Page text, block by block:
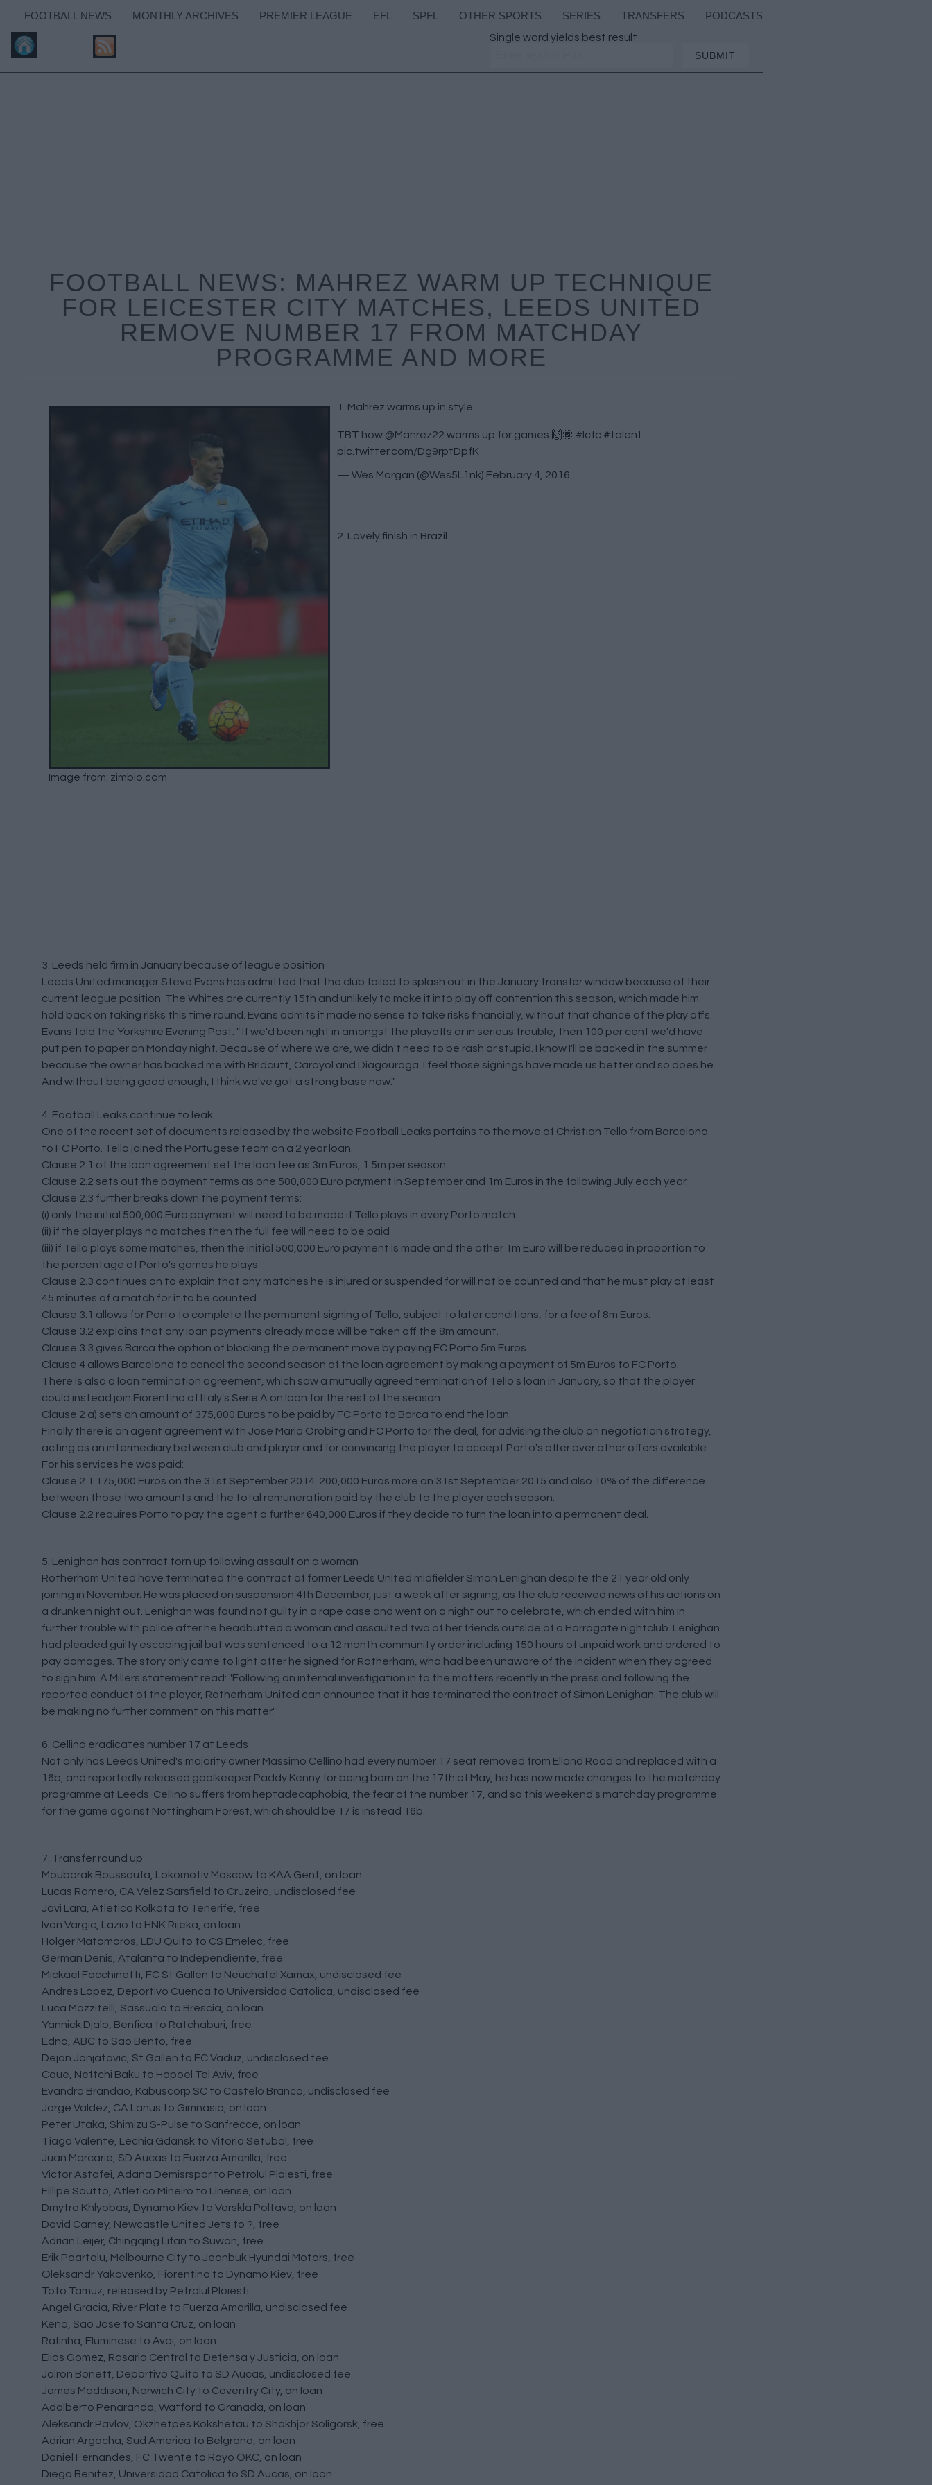
FOOTBALL NEWS MONTHLY ARCHIVES PREMIER LEAGUE EFL SPFL OTHER SPORTS SERIES TRANSFERS PODCASTS
Single word yields best result
FOOTBALL NEWS: MAHREZ WARM UP TECHNIQUE
FOR LEICESTER CITY MATCHES, LEEDS UNITED
REMOVE NUMBER 17 FROM MATCHDAY
PROGRAMME AND MORE
Image from: zimbio.com
1. Mahrez warms up in style
TBT how @Mahrez22 warms up for games 🙌🏾 #lcfc #talent
pic.twitter.com/Dg9rptDpfK
— Wes Morgan (@Wes5L1nk) February 4, 2016
2. Lovely finish in Brazil
3. Leeds held firm in January because of league position
Leeds United manager Steve Evans has admitted that the club failed to splash out in the January transfer window because of their
current league position. The Whites are currently 15th and unlikely to make it into play off contention this season, which made him
hold back on taking risks this time round. Evans admits it made no sense to take risks financially, without that chance of the play offs.
Evans told the Yorkshire Evening Post: " If we'd been right in amongst the playoffs or in serious trouble, then 100 per cent we'd have
put pen to paper on Monday night. Because of where we are, we didn't need to be rash or stupid. I know I'll be backed in the summer
because the owner has backed me with Bridcutt, Carayol and Diagouraga. I feel those signings have made us better and so does he.
And without being good enough, I think we've got a strong base now."
4. Football Leaks continue to leak
One of the recent set of documents released by the website Football Leaks pertains to the move of Christian Tello from Barcelona
to FC Porto. Tello joined the Portugese team on a 2 year loan.
Clause 2.1 of the loan agreement set the loan fee as 3m Euros, 1.5m per season
Clause 2.2 sets out the payment terms as one 500,000 Euro payment in September and 1m Euros in the following July each year.
Clause 2.3 further breaks down the payment terms:
(i) only the initial 500,000 Euro payment will need to be made if Tello plays in every Porto match
(ii) if the player plays no matches then the full fee will need to be paid
(iii) if Tello plays some matches, then the initial 500,000 Euro payment is made and the other 1m Euro will be reduced in proportion to
the percentage of Porto's games he plays
Clause 2.3 continues on to explain that any matches he is injured or suspended for will not be counted and that he must play at least
45 minutes of a match for it to be counted.
Clause 3.1 allows for Porto to complete the permanent signing of Tello, subject to later conditions, for a fee of 8m Euros.
Clause 3.2 explains that any loan payments already made will be taken off the 8m amount.
Clause 3.3 gives Barca the option of blocking the permanent move by paying FC Porto 5m Euros.
Clause 4 allows Barcelona to cancel the second season of the loan agreement by making a payment of 5m Euros to FC Porto.
There is also a loan termination agreement, which saw a mutually agreed termination of Tello's loan in January, so that the player
could instead join Fiorentina of Italy's Serie A on loan for the rest of the season.
Clause 2 a) sets an amount of 375,000 Euros to be paid by FC Porto to Barca to end the loan.
Finally there is an agent agreement with Jose Maria Orobitg and FC Porto for the deal, for advising the club on negotiation strategy,
acting as an intermediary between club and player and for convincing the player to accept Porto's offer over other offers available.
For his services he was paid:
Clause 2.1 175,000 Euros on the 31st September 2014. 200,000 Euros more on 31st September 2015 and also 10% of the difference
between those two amounts and the total remuneration paid by the club to the player each season.
Clause 2.2 requires Porto to pay the agent a further 640,000 Euros if they decide to turn the loan into a permanent deal.
5. Lenighan has contract torn up following assault on a woman
Rotherham United have terminated the contract of former Leeds United midfielder Simon Lenighan despite the 21 year old only
joining in November. He was placed on suspension 4th December, just a week after signing, as the club received news of his actions on
a drunken night out. Lenighan was found not guilty in a rape case and went on a night out to celebrate, which ended with him in
further trouble with police after he headbutted a woman and assaulted two of her friends outside of a Harrogate nightclub. Lenighan
had pleaded guilty escaping jail but was sentenced to a 12 month community order including 150 hours of unpaid work and ordered to
pay damages. The story only came to light after he signed for Rotherham, who had been unaware of the incident when they agreed
to sign him. A Millers statement read: "Following an internal investigation in to the matters recently in the press and following the
reported conduct of the player, Rotherham United can announce that it has terminated the contract of Simon Lenighan. The club will
be making no further comment on this matter."
6. Cellino eradicates number 17 at Leeds
Not only has Leeds United's majority owner Massimo Cellino had every number 17 seat removed from Elland Road and replaced with a
16b, and reportedly released goalkeeper Paddy Kenny for being born on the 17th of May, he has now made changes to the matchday
programme at Leeds. Cellino suffers from heptadecaphobia, the fear of the number 17, and so this weekend's matchday programme
for the game against Nottingham Forest, which should be 17 is instead 16b.
7. Transfer round up
Moubarak Boussoufa, Lokomotiv Moscow to KAA Gent, on loan
Lucas Romero, CA Velez Sarsfield to Cruzeiro, undisclosed fee
Javi Lara, Atletico Kolkata to Tenerife, free
Ivan Vargic, Lazio to HNK Rijeka, on loan
Holger Matamoros, LDU Quito to CS Emelec, free
German Denis, Atalanta to Independiente, free
Mickael Facchinetti, FC St Gallen to Neuchatel Xamax, undisclosed fee
Andres Lopez, Deportivo Cuenca to Universidad Catolica, undisclosed fee
Luca Mazzitelli, Sassuolo to Brescia, on loan
Yannick Djalo, Benfica to Ratchaburi, free
Edno, ABC to Sao Bento, free
Dejan Janjatovic, St Gallen to FC Vaduz, undisclosed fee
Caue, Neftchi Baku to Hapoel Tel Aviv, free
Evandro Brandao, Kabuscorp SC to Castelo Branco, undisclosed fee
Jorge Valdez, CA Lanus to Gimnasia, on loan
Peter Utaka, Shimizu S-Pulse to Sanfrecce, on loan
Tiago Valente, Lechia Gdansk to Vitoria Setubal, free
Juan Marcarie, SD Aucas to Fuerza Amarilla, free
Victor Astafei, Adana Demisrspor to Petrolul Ploiesti, free
Fillipe Soutto, Atletico Mineiro to Linense, on loan
Dmytro Khlyobas, Dynamo Kiev to Vorskla Poltava, on loan
David Carney, Newcastle United Jets to ?, free
Adrian Leijer, Chingqing Lifan to Suwon, free
Erik Paartalu, Melbourne City to Jeonbuk Hyundai Motors, free
Oleksandr Yakovenko, Fiorentina to Dynamo Kiev, free
Toto Tamuz, released by Petrolul Ploiesti
Angel Gracia, River Plate to Fuerza Amarilla, undisclosed fee
Keno, Sao Jose to Santa Cruz, on loan
Rafinha, Fluminese to Avai, on loan
Elias Gomez, Rosario Central to Defensa y Justicia, on loan
Jairon Bonett, Deportivo Quito to SD Aucas, undisclosed fee
James Maddison, Norwich City to Coventry City, on loan
Adalberto Penaranda, Watford to Granada, on loan
Aleksandr Pavlov, Okzhetpes Kokshetau to Shakhjor Soligorsk, free
Adrian Argacha, Sud America to Belgrano, on loan
Daniel Fernandes, FC Twente to Rayo OKC, on loan
Diego Benitez, Universidad Catolica to SD Aucas, on loan